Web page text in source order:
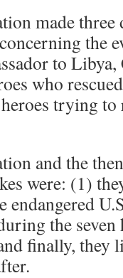
made
the
to
who
trying to
and the
were: (1)
the
finally, they